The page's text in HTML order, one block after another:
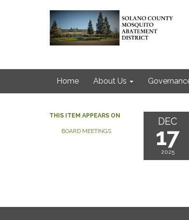
Home About Us
THIS ITEM APPEARS ON
BOARD MEETINGS
DEC
17
2025